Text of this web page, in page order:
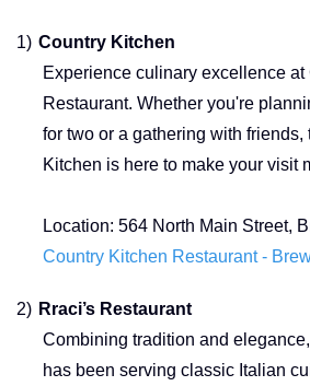
1) Country Kitchen
Experience culinary excellence at
Restaurant. Whether you're
for two or a gathering with friends,
Kitchen is here to make your visit
Location: 564 North Main Street,
Country Kitchen Restaurant -
2) Rraci’s Restaurant
Combining tradition and
has been serving classic Italian